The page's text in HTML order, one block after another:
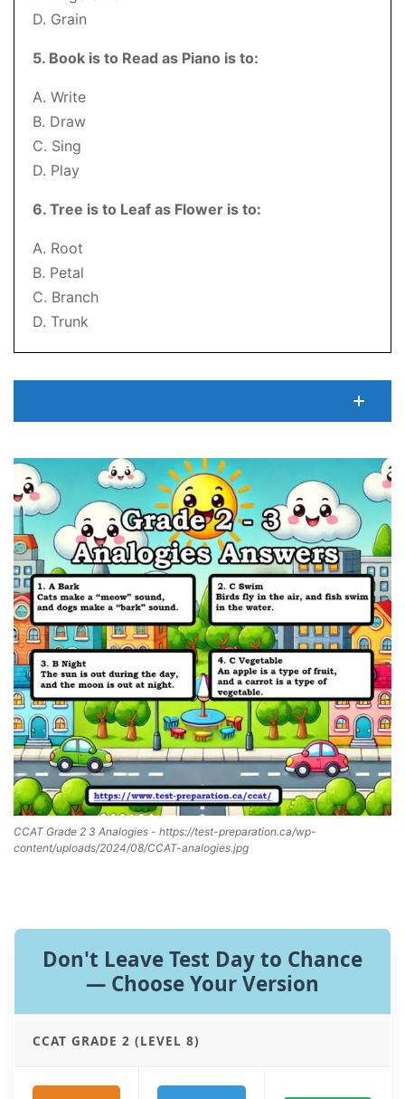
D. Grain
5. Book is to Read as Piano is to:
A. Write
B. Draw
C. Sing
D. Play
6. Tree is to Leaf as Flower is to:
A. Root
B. Petal
C. Branch
D. Trunk
CCAT Grade 2 3 Analogies - https://test-preparation.ca/wp-
content/uploads/2024/08/CCAT-analogies.jpg
Don't Leave Test Day to Chance
— Choose Your Version
CCAT GRADE 2 (LEVEL 8)